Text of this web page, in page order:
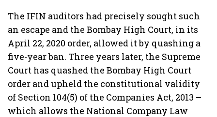
The IFIN auditors had precisely sought such
an escape and the Bombay High Court, in its
April 22, 2020 order, allowed it by quashing a
five-year ban. Three years later, the Supreme
Court has quashed the Bombay High Court
order and upheld the constitutional validity
of Section 104(5) of the Companies Act, 2013 –
which allows the National Company Law